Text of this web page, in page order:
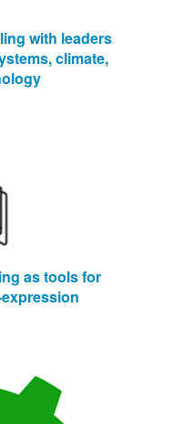
with leaders
climate,
as tools for